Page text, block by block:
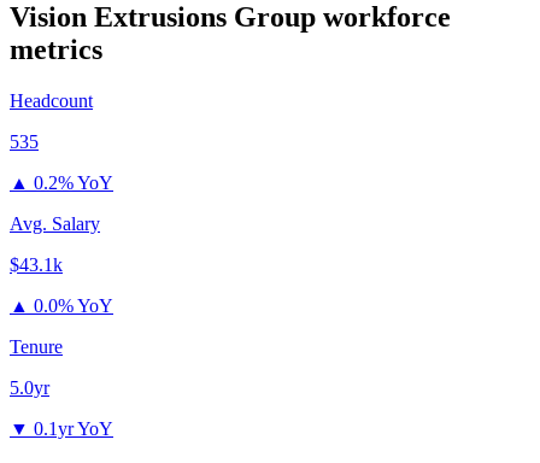
Vision Extrusions Group workforce
metrics
Headcount
535
▲ 0.2% YoY
Avg. Salary
$43.1k
▲ 0.0% YoY
Tenure
5.0yr
▼ 0.1yr YoY